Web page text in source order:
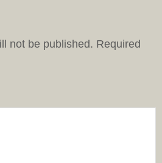
not be published. Required